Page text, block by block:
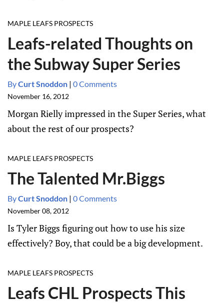
MAPLE LEAFS PROSPECTS
Leafs-related Thoughts on
the Subway Super Series
ByCurt Snoddon | 0 Comments
November 16, 2012
Morgan Rielly impressed in the Super Series, what
about the rest of our prospects?
MAPLE LEAFS PROSPECTS
The Talented Mr.Biggs
ByCurt Snoddon | 0 Comments
November 08, 2012
Is Tyler Biggs figuring out how to use his size
effectively? Boy, that could be a big development.
MAPLE LEAFS PROSPECTS
Leafs CHL Prospects This